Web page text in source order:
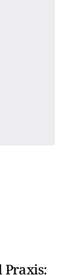
Praxis: